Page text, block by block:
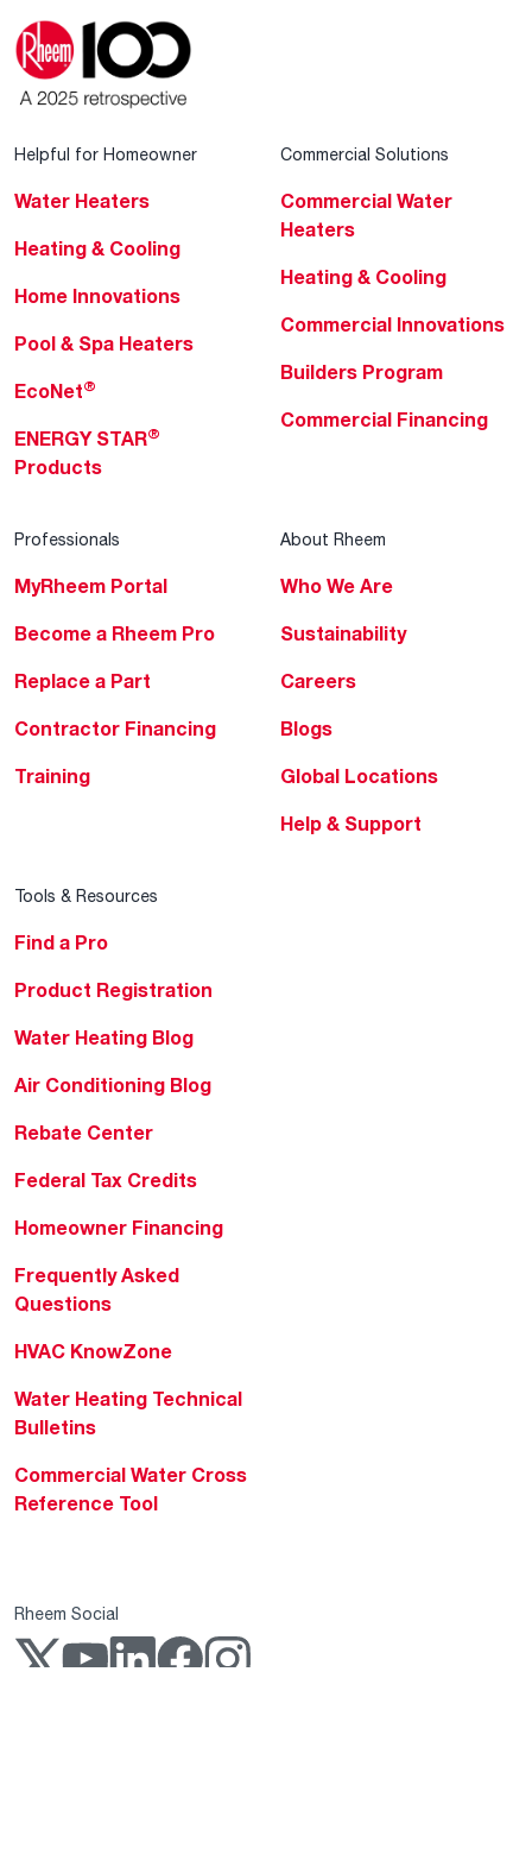
Helpful for Homeowner
Water Heaters
Heating & Cooling
Home Innovations
Pool & Spa Heaters
EcoNet®
ENERGY STAR®
Products
Commercial Solutions
Commercial Water
Heaters
Heating & Cooling
Commercial Innovations
Builders Program
Commercial Financing
Professionals
MyRheem Portal
Become a Rheem Pro
Replace a Part
Contractor Financing
Training
About Rheem
Who We Are
Sustainability
Careers
Blogs
Global Locations
Help & Support
Tools & Resources
Find a Pro
Product Registration
Water Heating Blog
Air Conditioning Blog
Rebate Center
Federal Tax Credits
Homeowner Financing
Frequently Asked
Questions
HVAC KnowZone
Water Heating Technical
Bulletins
Commercial Water Cross
Reference Tool
Rheem Social